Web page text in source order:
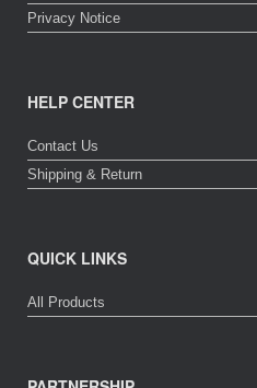
Privacy Notice
HELP CENTER
Contact Us
Shipping & Return
QUICK LINKS
All Products